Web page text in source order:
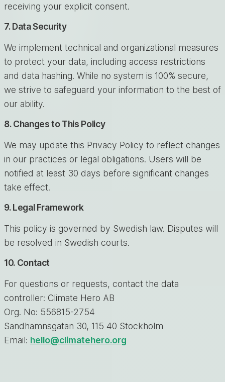
receiving your explicit consent.
7. Data Security
We implement technical and organizational measures
to protect your data, including access restrictions
and data hashing. While no system is 100% secure,
we strive to safeguard your information to the best of
our ability.
8. Changes to This Policy
We may update this Privacy Policy to reflect changes
in our practices or legal obligations. Users will be
notified at least 30 days before significant changes
take effect.
9. Legal Framework
This policy is governed by Swedish law. Disputes will
be resolved in Swedish courts.
10. Contact
For questions or requests, contact the data
controller: Climate Hero AB
Org. No: 556815-2754
Sandhamnsgatan 30, 115 40 Stockholm
Email: hello@climatehero.org